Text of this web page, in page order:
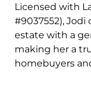
Licensed with
#9037552),
estate with a
making her a
homebuyers